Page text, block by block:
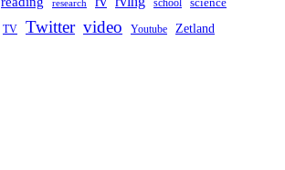
research school science
TV Twitter video Youtube Zetland